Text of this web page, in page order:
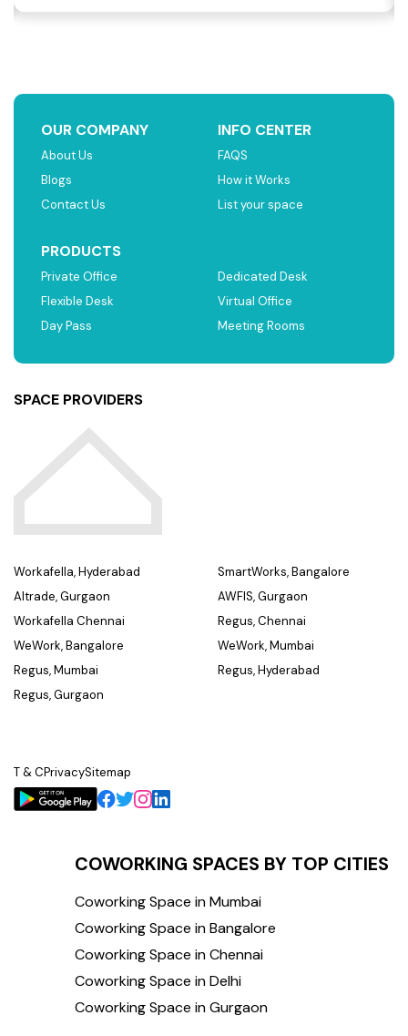
OUR COMPANY
About Us
Blogs
Contact Us
INFO CENTER
FAQS
How it Works
List your space
PRODUCTS
Private Office
Flexible Desk
Day Pass
Dedicated Desk
Virtual Office
Meeting Rooms
SPACE PROVIDERS
Workafella, Hyderabad
Altrade, Gurgaon
Workafella Chennai
WeWork, Bangalore
Regus, Mumbai
Regus, Gurgaon
SmartWorks, Bangalore
AWFIS, Gurgaon
Regus, Chennai
WeWork, Mumbai
Regus, Hyderabad
T & CPrivacySitemap
COWORKING SPACES BY TOP CITIES
Coworking Space in Mumbai
Coworking Space in Bangalore
Coworking Space in Chennai
Coworking Space in Delhi
Coworking Space in Gurgaon